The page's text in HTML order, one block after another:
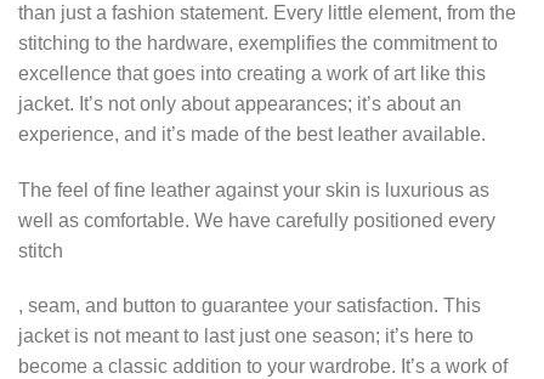
than just a fashion statement. Every little element, from the
stitching to the hardware, exemplifies the commitment to
excellence that goes into creating a work of art like this
jacket. It’s not only about appearances; it’s about an
experience, and it’s made of the best leather available.
The feel of fine leather against your skin is luxurious as
well as comfortable. We have carefully positioned every
stitch
, seam, and button to guarantee your satisfaction. This
jacket is not meant to last just one season; it’s here to
become a classic addition to your wardrobe. It’s a work of